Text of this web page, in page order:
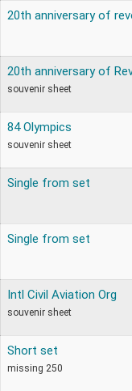
20th anniversary of
20th anniversary of
souvenir sheet
84 Olympics
souvenir sheet
Single from set
Single from set
Intl Civil Aviation Org
souvenir sheet
Short set
missing 250